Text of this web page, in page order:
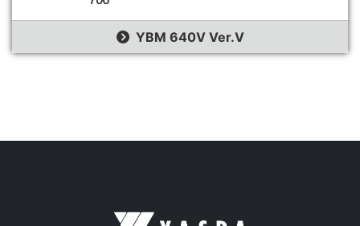
YBM 640V Ver.Ⅴ